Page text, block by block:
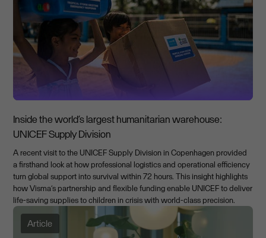
Inside the world’s largest humanitarian warehouse:
UNICEF Supply Division
A recent visit to the UNICEF Supply Division in Copenhagen provided
a firsthand look at how professional logistics and operational efficiency
turn global support into survival within 72 hours. This insight highlights
how Visma’s partnership and flexible funding enable UNICEF to deliver
life-saving supplies to children in crisis with world-class precision.
Article